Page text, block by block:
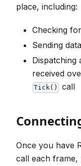
place, including:
Checking
Sending
Dispatching
received
Tick() call
Once you have
call each